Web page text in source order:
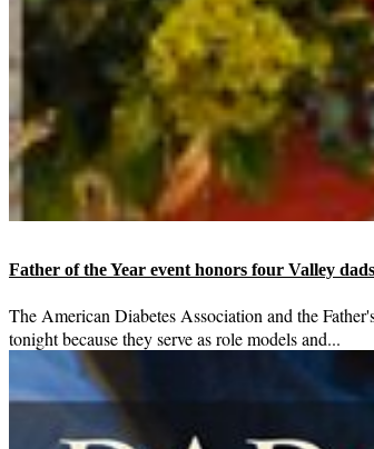
Father of the Year event honors four Valley dads
The American Diabetes Association and the
tonight because they serve as role models and...